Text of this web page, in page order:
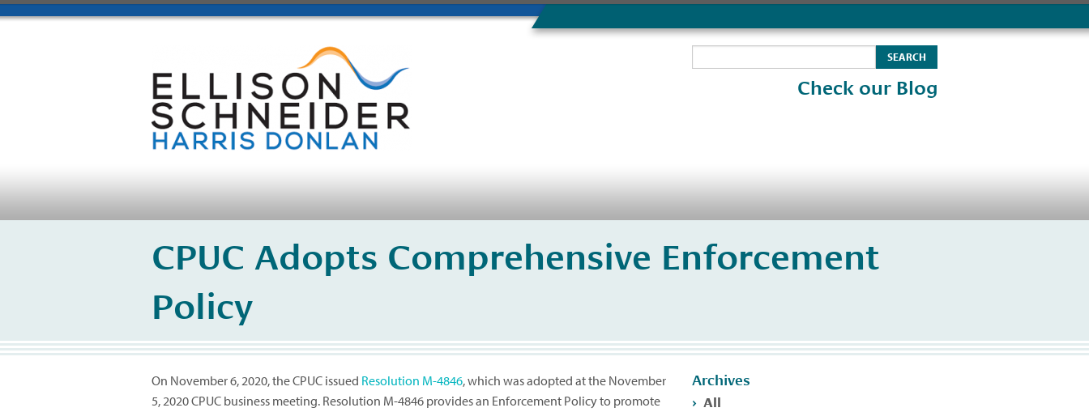
Check our Blog
CPUC Adopts Comprehensive Enforcement
Policy
On November 6, 2020, the CPUC issued Resolution M-4846, which was adopted at the November
5, 2020 CPUC business meeting. Resolution M-4846 provides an Enforcement Policy to promote
Archives
All